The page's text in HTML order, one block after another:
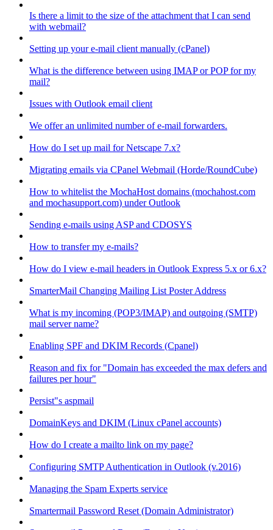
Is there a limit to the size of the attachment that I can send
with webmail?
Setting up your e-mail client manually (cPanel)
What is the difference between using IMAP or POP for my
mail?
Issues with Outlook email client
We offer an unlimited number of e-mail forwarders.
How do I set up mail for Netscape 7.x?
Migrating emails via CPanel Webmail (Horde/RoundCube)
How to whitelist the MochaHost domains (mochahost.com
and mochasupport.com) under Outlook
Sending e-mails using ASP and CDOSYS
How to transfer my e-mails?
How do I view e-mail headers in Outlook Express 5.x or 6.x?
SmarterMail Changing Mailing List Poster Address
What is my incoming (POP3/IMAP) and outgoing (SMTP)
mail server name?
Enabling SPF and DKIM Records (Cpanel)
Reason and fix for "Domain has exceeded the max defers and
failures per hour"
Persist"s aspmail
DomainKeys and DKIM (Linux cPanel accounts)
How do I create a mailto link on my page?
Configuring SMTP Authentication in Outlook (v.2016)
Managing the Spam Experts service
Smartermail Password Reset (Domain Administrator)